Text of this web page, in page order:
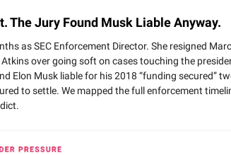
The Jury Found Musk Liable Anyway.
as SEC Enforcement Director. She resigned
over going soft on cases touching the
Elon Musk liable for his 2018 “funding secured”
to settle. We mapped the full enforcement